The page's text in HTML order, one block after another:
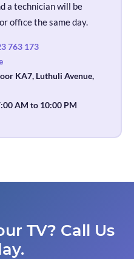
a technician will be
office the same day.
763 173
KA7, Luthuli Avenue,
AM to 10:00 PM
TV? Call Us